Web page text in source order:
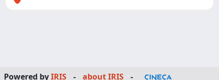
Powered byIRIS - about IRIS -